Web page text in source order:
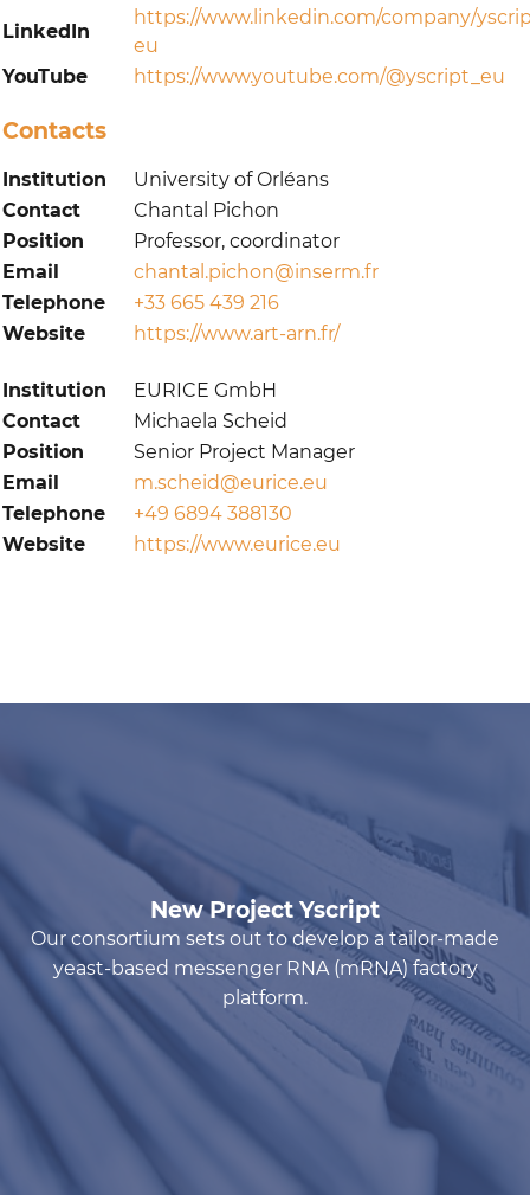
LinkedIn
https://www.linkedin.com/company/
eu
YouTube
https://www.youtube.com/@yscript_eu
Contacts
Institution
University of Orléans
Contact
Chantal Pichon
Position
Professor, coordinator
Email
chantal.pichon@inserm.fr
Telephone
+33 665 439 216
Website
https://www.art-arn.fr/
Institution
EURICE GmbH
Contact
Michaela Scheid
Position
Senior Project Manager
Email
m.scheid@eurice.eu
Telephone
+49 6894 388130
Website
https://www.eurice.eu
New Project Yscript
Our consortium sets out to develop a tailor-made
yeast-based messenger RNA (mRNA) factory
platform.